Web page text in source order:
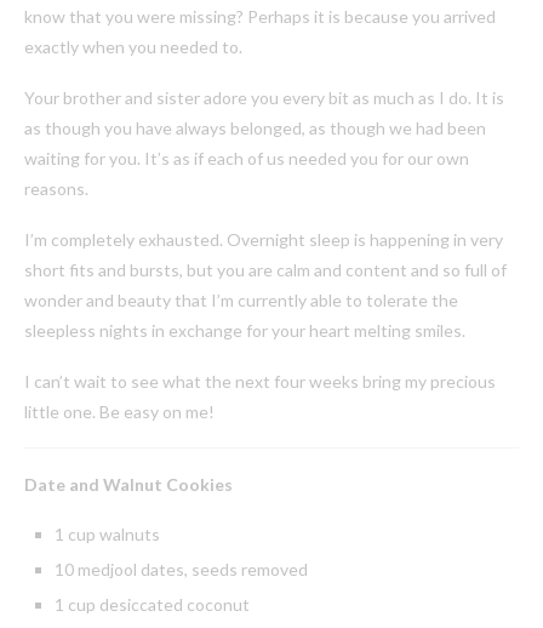
know that you were missing? Perhaps it is because you arrived
exactly when you needed to.
Your brother and sister adore you every bit as much as I do. It is
as though you have always belonged, as though we had been
waiting for you. It’s as if each of us needed you for our own
reasons.
I’m completely exhausted. Overnight sleep is happening in very
short fits and bursts, but you are calm and content and so full of
wonder and beauty that I’m currently able to tolerate the
sleepless nights in exchange for your heart melting smiles.
I can’t wait to see what the next four weeks bring my precious
little one. Be easy on me!
Date and Walnut Cookies
1 cup walnuts
10 medjool dates, seeds removed
1 cup desiccated coconut